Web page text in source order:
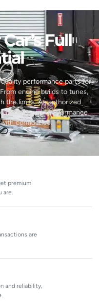
Full
performance parts for
engine builds to tunes,
the limits. As authorized
reliability and performance
confidence.
premium
are.
are
and reliability,